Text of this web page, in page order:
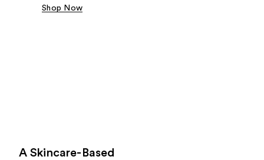
Shop Now
A Skincare-Based